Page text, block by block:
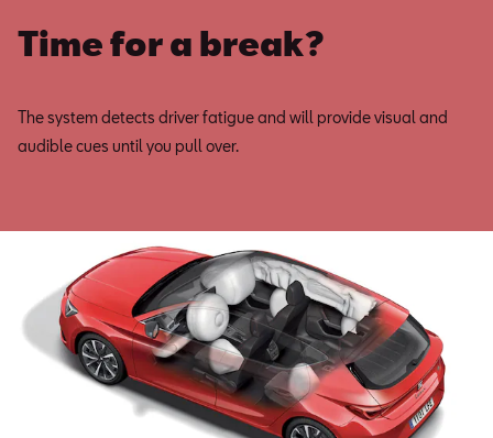
Time for a break?
The system detects driver fatigue and will provide visual and
audible cues until you pull over.